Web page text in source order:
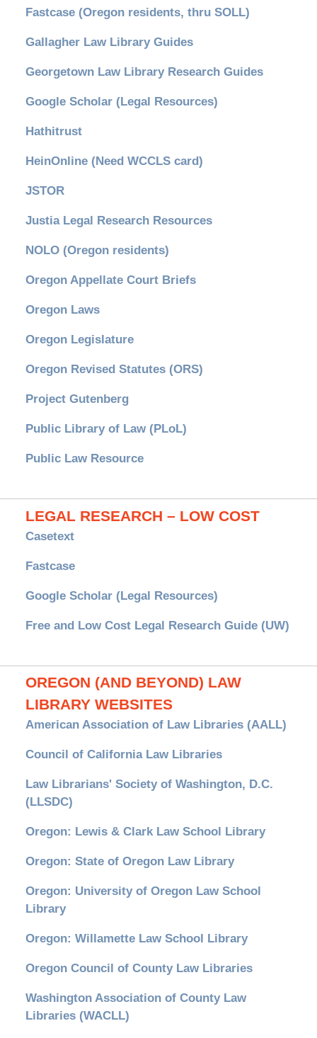
Fastcase (Oregon residents, thru SOLL)
Gallagher Law Library Guides
Georgetown Law Library Research Guides
Google Scholar (Legal Resources)
Hathitrust
HeinOnline (Need WCCLS card)
JSTOR
Justia Legal Research Resources
NOLO (Oregon residents)
Oregon Appellate Court Briefs
Oregon Laws
Oregon Legislature
Oregon Revised Statutes (ORS)
Project Gutenberg
Public Library of Law (PLoL)
Public Law Resource
LEGAL RESEARCH – LOW COST
Casetext
Fastcase
Google Scholar (Legal Resources)
Free and Low Cost Legal Research Guide (UW)
OREGON (AND BEYOND) LAW
LIBRARY WEBSITES
American Association of Law Libraries (AALL)
Council of California Law Libraries
Law Librarians' Society of Washington, D.C.
(LLSDC)
Oregon: Lewis & Clark Law School Library
Oregon: State of Oregon Law Library
Oregon: University of Oregon Law School
Library
Oregon: Willamette Law School Library
Oregon Council of County Law Libraries
Washington Association of County Law
Libraries (WACLL)